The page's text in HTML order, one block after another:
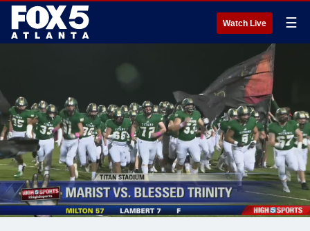
Watch Live ☰